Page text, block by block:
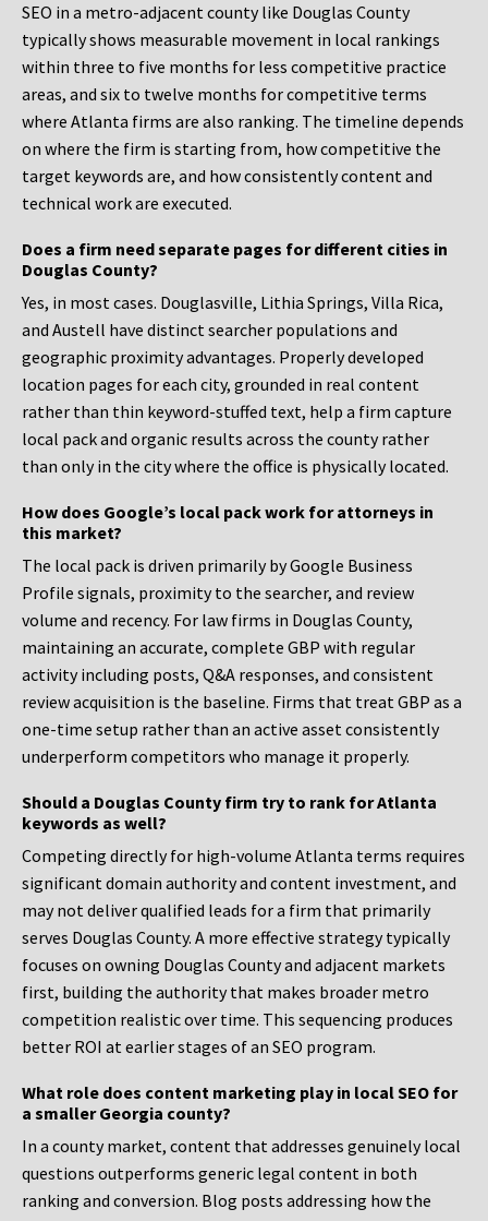
SEO in a metro-adjacent county like Douglas County
typically shows measurable movement in local rankings
within three to five months for less competitive practice
areas, and six to twelve months for competitive terms
where Atlanta firms are also ranking. The timeline depends
on where the firm is starting from, how competitive the
target keywords are, and how consistently content and
technical work are executed.
Does a firm need separate pages for different cities in
Douglas County?
Yes, in most cases. Douglasville, Lithia Springs, Villa Rica,
and Austell have distinct searcher populations and
geographic proximity advantages. Properly developed
location pages for each city, grounded in real content
rather than thin keyword-stuffed text, help a firm capture
local pack and organic results across the county rather
than only in the city where the office is physically located.
How does Google’s local pack work for attorneys in
this market?
The local pack is driven primarily by Google Business
Profile signals, proximity to the searcher, and review
volume and recency. For law firms in Douglas County,
maintaining an accurate, complete GBP with regular
activity including posts, Q&A responses, and consistent
review acquisition is the baseline. Firms that treat GBP as a
one-time setup rather than an active asset consistently
underperform competitors who manage it properly.
Should a Douglas County firm try to rank for Atlanta
keywords as well?
Competing directly for high-volume Atlanta terms requires
significant domain authority and content investment, and
may not deliver qualified leads for a firm that primarily
serves Douglas County. A more effective strategy typically
focuses on owning Douglas County and adjacent markets
first, building the authority that makes broader metro
competition realistic over time. This sequencing produces
better ROI at earlier stages of an SEO program.
What role does content marketing play in local SEO for
a smaller Georgia county?
In a county market, content that addresses genuinely local
questions outperforms generic legal content in both
ranking and conversion. Blog posts addressing how the